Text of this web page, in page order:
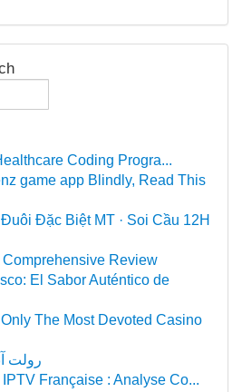
Coding Progra...
game app Blindly, Read This
Đặc Biệt MT · Soi Cầu 12H
Comprehensive Review
El Sabor Auténtico de
The Most Devoted Casino
رولت
Française : Analyse Co...